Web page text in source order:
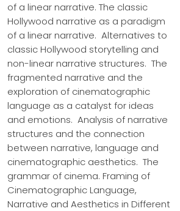
of a linear narrative. The classic
Hollywood narrative as a paradigm
of a linear narrative. Alternatives to
classic Hollywood storytelling and
non-linear narrative structures. The
fragmented narrative and the
exploration of cinematographic
language as a catalyst for ideas
and emotions. Analysis of narrative
structures and the connection
between narrative, language and
cinematographic aesthetics. The
grammar of cinema. Framing of
Cinematographic Language,
Narrative and Aesthetics in Different